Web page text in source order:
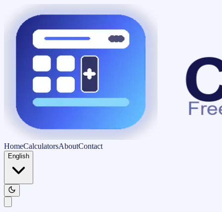
HomeCalculatorsAboutContact
English